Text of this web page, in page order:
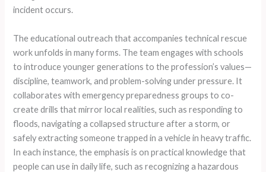
incident occurs.
The educational outreach that accompanies technical rescue
work unfolds in many forms. The team engages with schools
to introduce younger generations to the profession’s values—
discipline, teamwork, and problem-solving under pressure. It
collaborates with emergency preparedness groups to co-
create drills that mirror local realities, such as responding to
floods, navigating a collapsed structure after a storm, or
safely extracting someone trapped in a vehicle in heavy traffic.
In each instance, the emphasis is on practical knowledge that
people can use in daily life, such as recognizing a hazardous